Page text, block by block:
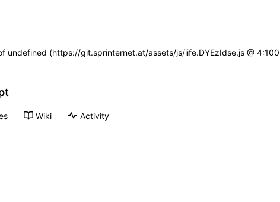
undefined (https://git.sprinternet.at/assets/js/iife.DYEzIdse.js @
Wiki Activity